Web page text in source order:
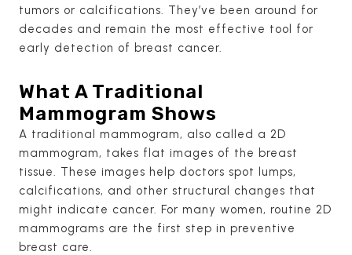
tumors or calcifications. They’ve been around for
decades and remain the most effective tool for
early detection of breast cancer.
What A Traditional
Mammogram Shows
A traditional mammogram, also called a 2D
mammogram, takes flat images of the breast
tissue. These images help doctors spot lumps,
calcifications, and other structural changes that
might indicate cancer. For many women, routine 2D
mammograms are the first step in preventive
breast care.